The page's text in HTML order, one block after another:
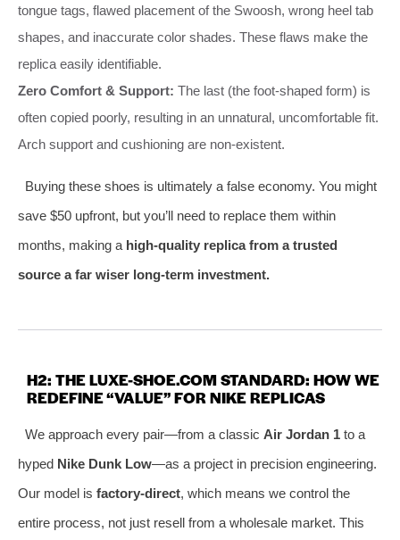
tongue tags, flawed placement of the Swoosh, wrong heel tab
shapes, and inaccurate color shades. These flaws make the
replica easily identifiable.
Zero Comfort & Support: The last (the foot-shaped form) is
often copied poorly, resulting in an unnatural, uncomfortable fit.
Arch support and cushioning are non-existent.
Buying these shoes is ultimately a false economy. You might
save $50 upfront, but you’ll need to replace them within
months, making a high-quality replica from a trusted
source a far wiser long-term investment.
H2: THE LUXE-SHOE.COM STANDARD: HOW WE
REDEFINE “VALUE” FOR NIKE REPLICAS
We approach every pair—from a classic Air Jordan 1to a
hyped Nike Dunk Low—as a project in precision engineering.
Our model is factory-direct, which means we control the
entire process, not just resell from a wholesale market. This